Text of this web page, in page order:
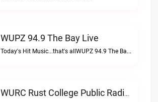
WUPZ 94.9 The Bay Live
Today's Hit Music...that's allWUPZ 94.9 The Bay live
WURC Rust College Public Radio 88.1 FM Live